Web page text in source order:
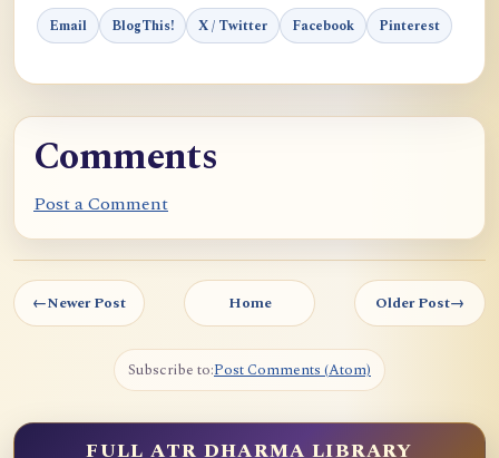
Email BlogThis! X / Twitter Facebook Pinterest
Comments
Post a Comment
←Newer Post Home Older Post→
Subscribe to:Post Comments (Atom)
FULL ATR DHARMA LIBRARY